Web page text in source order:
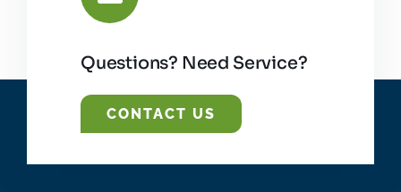
Questions? Need Service?
CONTACT US